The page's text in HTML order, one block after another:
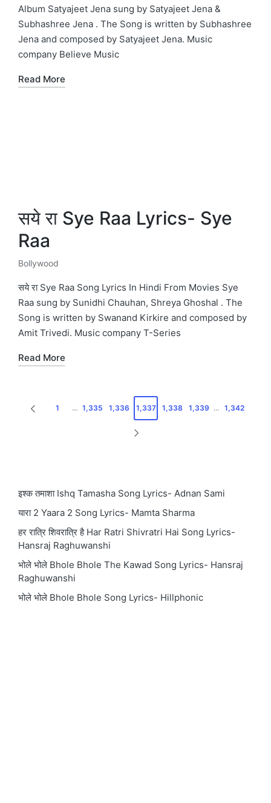
Album Satyajeet Jena sung by Satyajeet Jena &
Subhashree Jena . The Song is written by Subhashree
Jena and composed by Satyajeet Jena. Music
company Believe Music
Read More
सये रा Sye Raa Lyrics- Sye
Raa
Posted
in
Bollywood
सये रा Sye Raa Song Lyrics In Hindi From Movies Sye
Raa sung by Sunidhi Chauhan, Shreya Ghoshal . The
Song is written by Swanand Kirkire and composed by
Amit Trivedi. Music company T-Series
Read More
Posts
PREVIOUS
1 … 1,335 1,336 1,337 1,338 1,339 … 1,342
इश्क तमाशा Ishq Tamasha Song Lyrics- Adnan Sami
यारा 2 Yaara 2 Song Lyrics- Mamta Sharma
हर रात्रि शिवरात्रि है Har Ratri Shivratri Hai Song Lyrics-
Hansraj Raghuwanshi
भोले भोले Bhole Bhole The Kawad Song Lyrics- Hansraj
Raghuwanshi
भोले भोले Bhole Bhole Song Lyrics- Hillphonic